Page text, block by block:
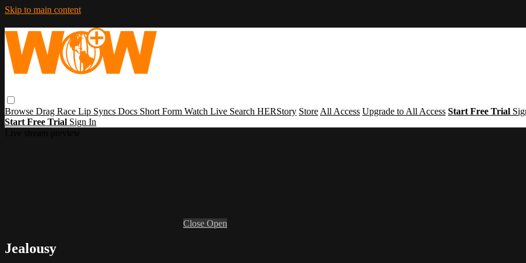
Skip to main content
Browse Drag Race Lip Syncs Docs Short Form Watch Live Search HERStory Store All Access Upgrade to All Access Start Free Trial
Start Free Trial Sign In
Close Open
Jealousy